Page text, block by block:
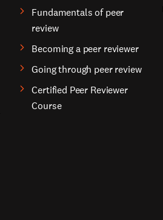
Fundamentals of peer
review
Becoming a peer reviewer
Going through peer review
Certified Peer Reviewer
Course